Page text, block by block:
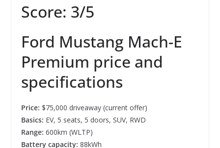
Score: 3/5
Ford Mustang Mach-E
Premium price and
specifications
Price: $75,000 driveaway (current offer)
Basics: EV, 5 seats, 5 doors, SUV, RWD
Range: 600km (WLTP)
Battery capacity: 88kWh